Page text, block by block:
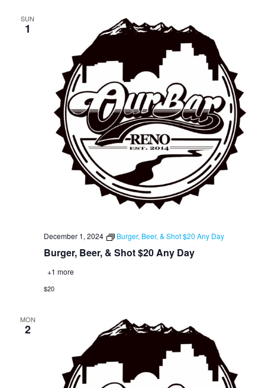
SUN
1
Burger, Beer, & Shot $20 Any Day
December 1, 2024 Burger, Beer, & Shot $20 Any Day
+1 more
$20
MON
2